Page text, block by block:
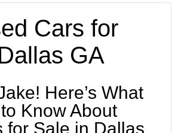
Cars for
GA
Here’s What
Know About
for Sale in Dallas